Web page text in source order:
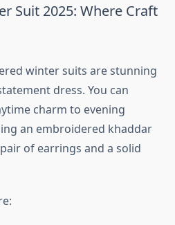
Suit 2025: Where Craft
winter suits are stunning
dress. You can
charm to evening
an embroidered khaddar
of earrings and a solid